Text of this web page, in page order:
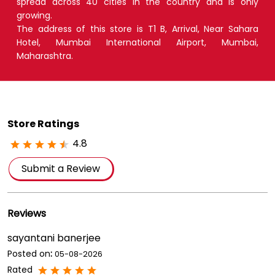
growing.
The address of this store is T1 B, Arrival, Near Sahara
Hotel, Mumbai International Airport, Mumbai,
Maharashtra.
Store Ratings
4.8
Submit a Review
Reviews
sayantani banerjee
Posted on: 05-08-2026
Rated